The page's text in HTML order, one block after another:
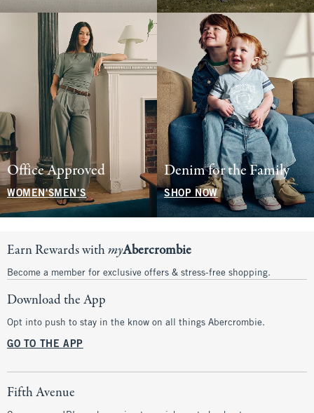
Office Approved
WOMEN'SMEN'S
Denim for the Family
SHOP NOW
Earn Rewards withmyAbercrombie
Become a member for exclusive offers & stress-free shopping.
Download the App
Opt into push to stay in the know on all things Abercrombie.
GO TO THE APP
Fifth Avenue